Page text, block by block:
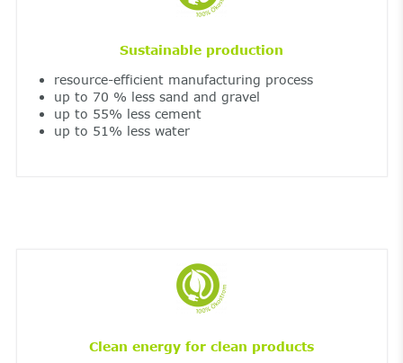
Sustainable production
resource-efficient manufacturing process
up to 70 % less sand and gravel
up to 55% less cement
up to 51% less water
Clean energy for clean products